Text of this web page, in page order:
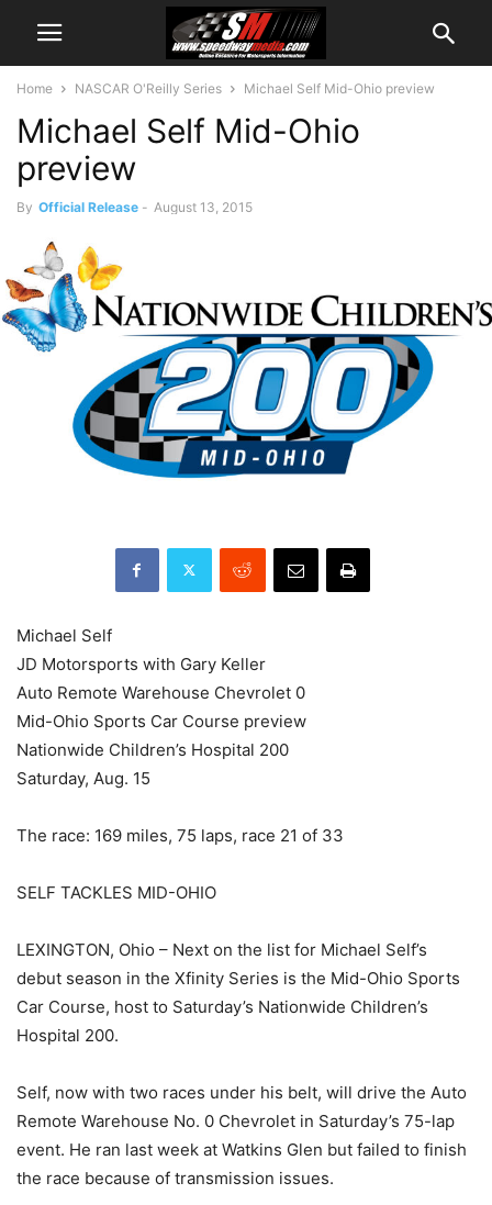
Home NASCAR O'Reilly Series Michael Self Mid-Ohio preview
Michael Self Mid-Ohio
preview
By Official Release - August 13, 2015
Michael Self
JD Motorsports with Gary Keller
Auto Remote Warehouse Chevrolet 0
Mid-Ohio Sports Car Course preview
Nationwide Children’s Hospital 200
Saturday, Aug. 15
The race: 169 miles, 75 laps, race 21 of 33
SELF TACKLES MID-OHIO
LEXINGTON, Ohio – Next on the list for Michael Self’s
debut season in the Xfinity Series is the Mid-Ohio Sports
Car Course, host to Saturday’s Nationwide Children’s
Hospital 200.
Self, now with two races under his belt, will drive the Auto
Remote Warehouse No. 0 Chevrolet in Saturday’s 75-lap
event. He ran last week at Watkins Glen but failed to finish
the race because of transmission issues.